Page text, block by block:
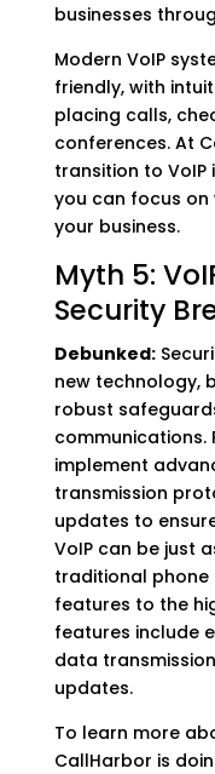
businesses
Modern VoIP
friendly, with
placing calls,
conferences. At
transition to VoIP
you can focus
your business.
Myth 5:
Security
Debunked:
new technology,
robust
communications.
implement
transmission
updates to
VoIP can be just
traditional phone
features to the
features include
data
updates.
To learn more
CallHarbor is